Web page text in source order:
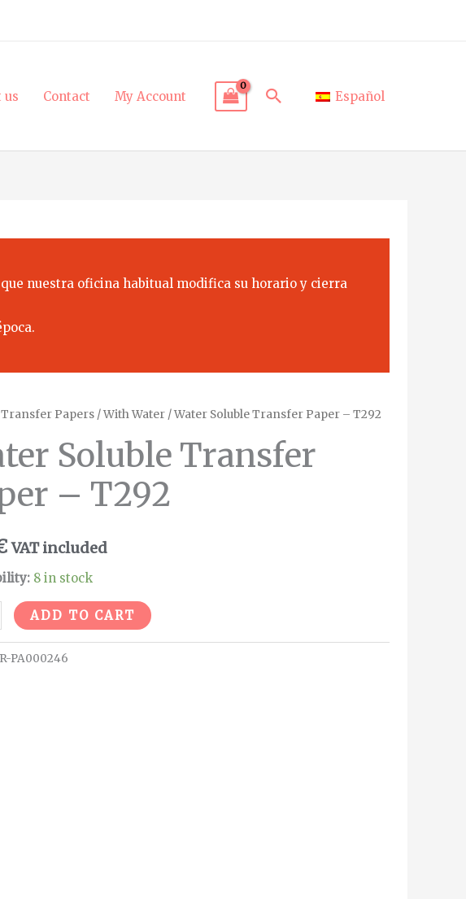
us Contact My Account Search Español
nuestra oficina habitual modifica su horario y cierra
Transfer Papers /With Water / Water Soluble Transfer Paper – T292
Soluble Transfer
– T292
VAT included
8 in stock
ADD TO CART Alternative:
PA000246